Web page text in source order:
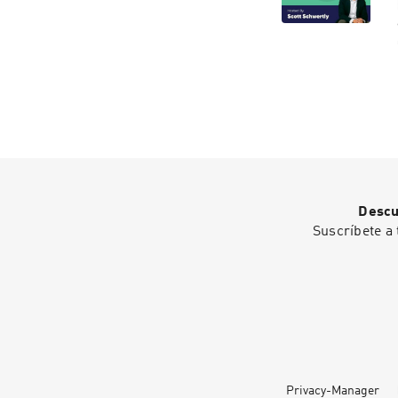
Suscríbete a
Privacy-Manager